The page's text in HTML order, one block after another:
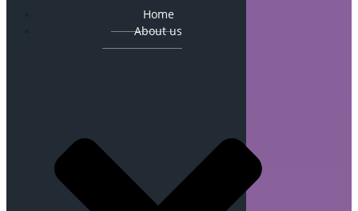
Home
About us